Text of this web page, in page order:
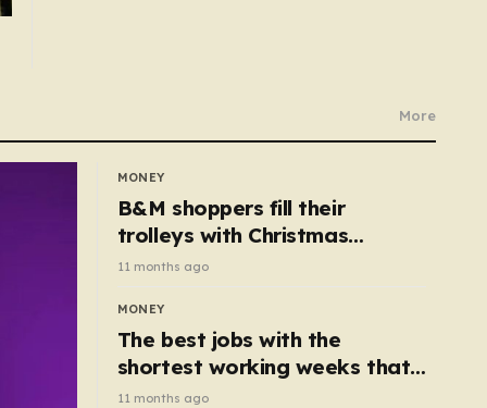
More
MONEY
B&M shoppers fill their
trolleys with Christmas
essentials scanning for just
50p
11 months ago
MONEY
The best jobs with the
shortest working weeks that
still pay up to £68k a year
11 months ago